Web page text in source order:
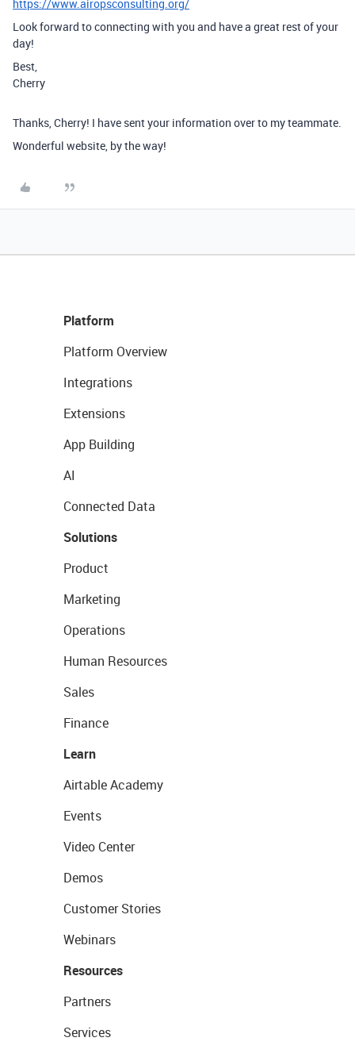
https://www.airopsconsulting.org/
Look forward to connecting with you and have a great rest of your
day!
Best,
Cherry
Thanks, Cherry! I have sent your information over to my teammate.
Wonderful website, by the way!
Platform
Platform Overview
Integrations
Extensions
App Building
AI
Connected Data
Solutions
Product
Marketing
Operations
Human Resources
Sales
Finance
Learn
Airtable Academy
Events
Video Center
Demos
Customer Stories
Webinars
Resources
Partners
Services